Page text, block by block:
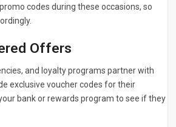
codes during these occasions, so
Offers
and loyalty programs partner with
exclusive voucher codes for their
bank or rewards program to see if they